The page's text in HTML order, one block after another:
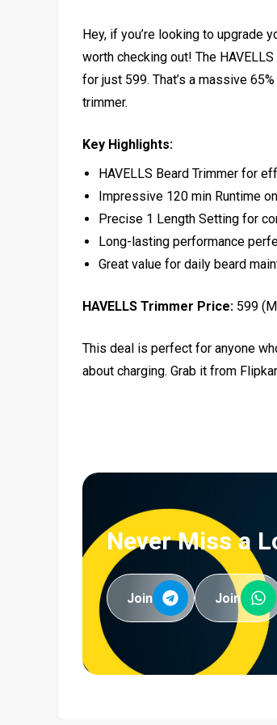
Hey, if you’re looking to upgrade
worth checking out! The
for just ₹599. That’s a massive
trimmer.
Key Highlights:
HAVELLS Beard Trimmer for
Impressive 120 min Runtime
Precise 1 Length Setting for
Long-lasting performance
Great value for daily beard
HAVELLS Trimmer Price: ₹599
This deal is perfect for anyone
about charging. Grab it from
Never Miss a
Join Join